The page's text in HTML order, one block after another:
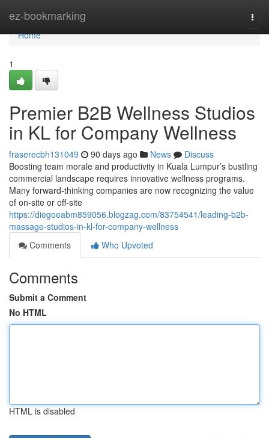
ez-bookmarking
Home
Home
1
Premier B2B Wellness Studios
in KL for Company Wellness
fraserecbh131049 90 days ago News
Discuss
Boosting team morale and productivity in Kuala Lumpur’s bustling
commercial landscape requires innovative wellness programs.
Many forward-thinking companies are now recognizing the value
of on-site or off-site
https://diegoeabm859056.blogzag.com/83754541/leading-b2b-
massage-studios-in-kl-for-company-wellness
Comments
Who Upvoted
Comments
Submit a Comment
No HTML
HTML is disabled